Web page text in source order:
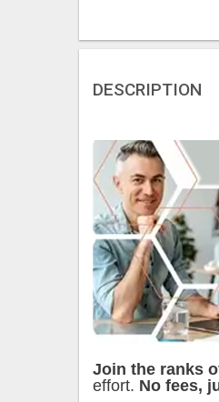
DESCRIPTION
Join the ranks
effort. No fees,